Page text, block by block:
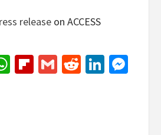
release on ACCESS
WhatsApp
Flipboard
GmailReddit